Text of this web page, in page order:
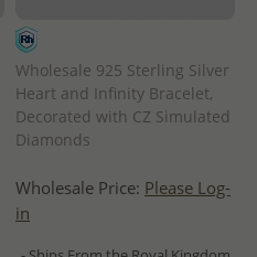
Wholesale 925 Sterling Silver
Heart and Infinity Bracelet,
Decorated with CZ Simulated
Diamonds
Wholesale Price: Please Log-
in